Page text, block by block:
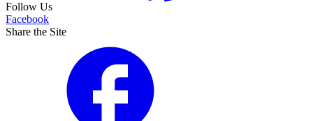
Follow Us
Facebook
Share the Site